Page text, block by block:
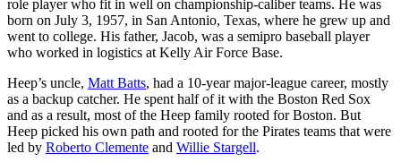
role player who fit in well on championship-caliber teams. He was
born on July 3, 1957, in San Antonio, Texas, where he grew up and
went to college. His father, Jacob, was a semipro baseball player
who worked in logistics at Kelly Air Force Base.
Heep’s uncle, Matt Batts, had a 10-year major-league career, mostly
as a backup catcher. He spent half of it with the Boston Red Sox
and as a result, most of the Heep family rooted for Boston. But
Heep picked his own path and rooted for the Pirates teams that were
led by Roberto Clemente and Willie Stargell.